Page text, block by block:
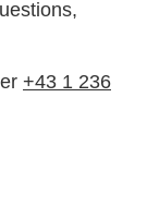
+43 1 236